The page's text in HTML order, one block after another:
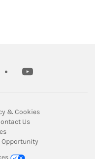
in New Tab
youtube
New Tab
& CookiesLink Opens in
in New Tab
UsLink Opens in New
Link Opens in New Tab